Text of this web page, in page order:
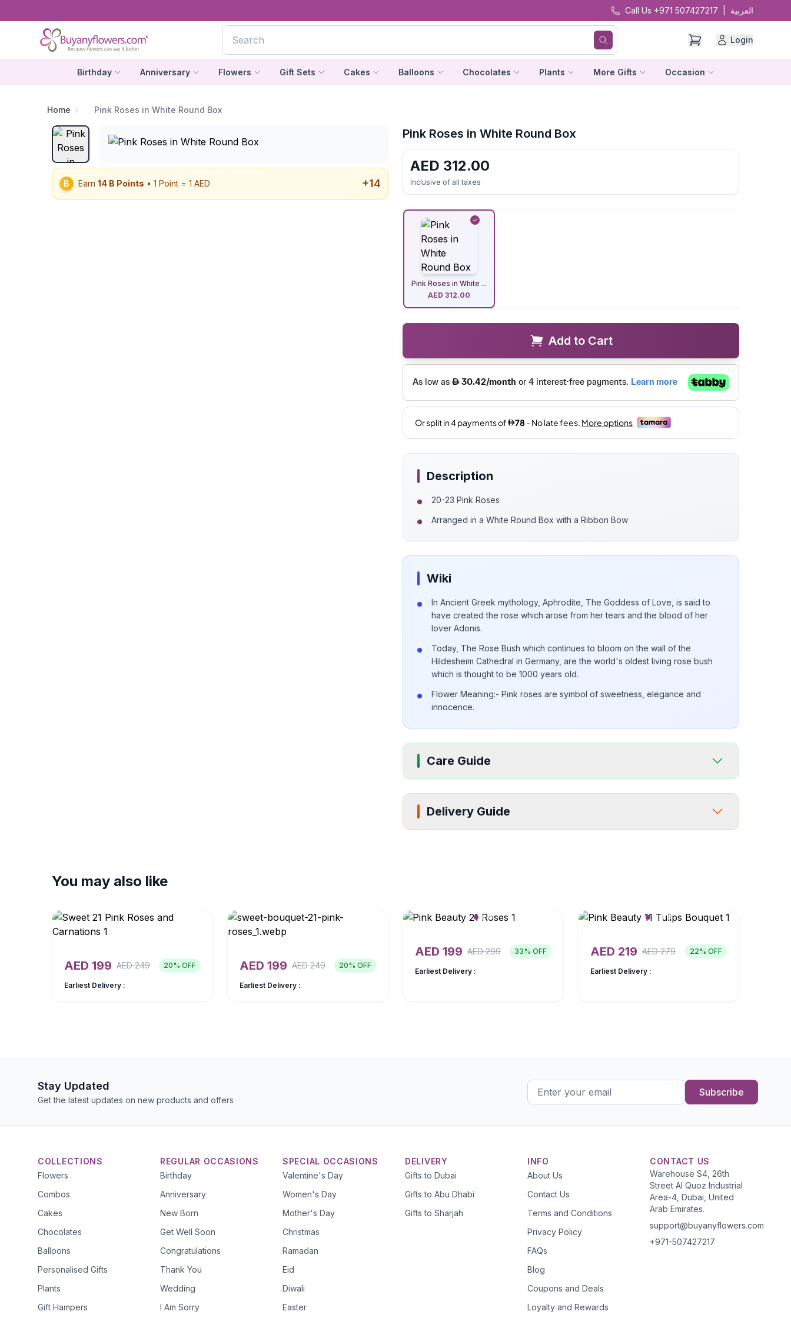
Call Us +971 507427217 العربية
Login
Birthday Anniversary Flowers Gift Sets Cakes Balloons Chocolates Plants More Gifts Occasion
Home Pink Roses in White Round Box
B Earn 14 B Points • 1 Point = 1 AED +14
Pink Roses in White Round Box
AED 312.00
Inclusive of all taxes
Pink Roses in White ...
AED 312.00
Add to Cart
Description
20-23 Pink Roses
Arranged in a White Round Box with a Ribbon Bow
Wiki
In Ancient Greek mythology, Aphrodite, The Goddess of Love, is said to
have created the rose which arose from her tears and the blood of her
lover Adonis.
Today, The Rose Bush which continues to bloom on the wall of the
Hildesheim Cathedral in Germany, are the world's oldest living rose bush
which is thought to be 1000 years old.
Flower Meaning:- Pink roses are symbol of sweetness, elegance and
innocence.
Care Guide
Delivery Guide
You may also like
AED 199 AED249 20% OFF
Earliest Delivery :
AED 199 AED249 20% OFF
Earliest Delivery :
AED 199 AED299 33% OFF
Earliest Delivery :
AED 219 AED279 22% OFF
Earliest Delivery :
Stay Updated
Get the latest updates on new products and offers
Subscribe
COLLECTIONS
Flowers
Combos
Cakes
Chocolates
Balloons
Personalised Gifts
Plants
Gift Hampers
REGULAR OCCASIONS
Birthday
Anniversary
New Born
Get Well Soon
Congratulations
Thank You
Wedding
I Am Sorry
SPECIAL OCCASIONS
Valentine's Day
Women's Day
Mother's Day
Christmas
Ramadan
Eid
Diwali
Easter
DELIVERY
Gifts to Dubai
Gifts to Abu Dhabi
Gifts to Sharjah
INFO
About Us
Contact Us
Terms and Conditions
Privacy Policy
FAQs
Blog
Coupons and Deals
Loyalty and Rewards
CONTACT US
Warehouse S4, 26th
Street Al Quoz Industrial
Area-4, Dubai, United
Arab Emirates.
support@buyanyflowers.com
+971-507427217